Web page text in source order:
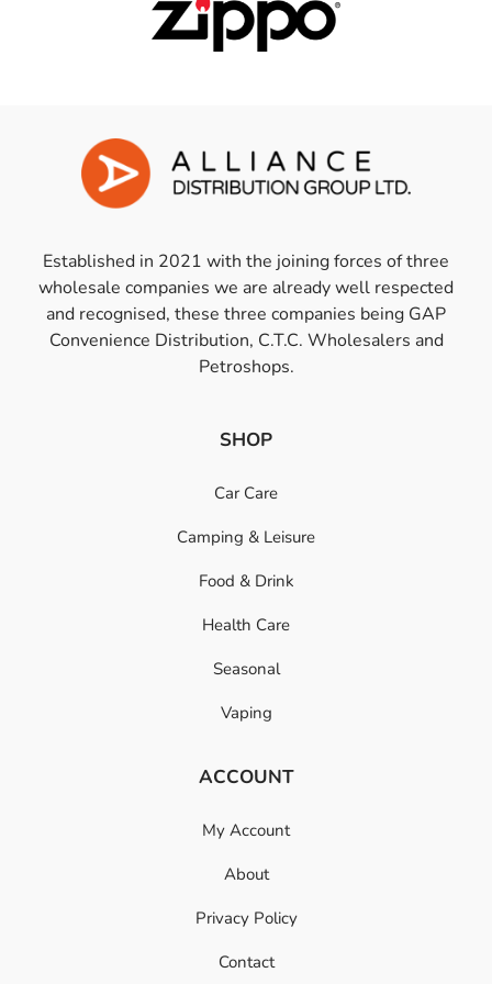
Established in 2021 with the joining forces of three
wholesale companies we are already well respected
and recognised, these three companies being GAP
Convenience Distribution, C.T.C. Wholesalers and
Petroshops.
SHOP
Car Care
Camping & Leisure
Food & Drink
Health Care
Seasonal
Vaping
ACCOUNT
My Account
About
Privacy Policy
Contact